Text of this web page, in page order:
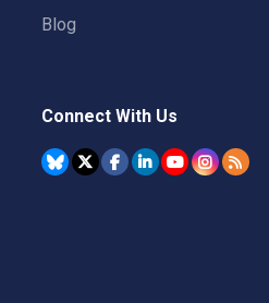
Blog
Connect With Us